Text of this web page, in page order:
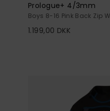
Prologue+ 4/3mm
Boys 8-16 Pink Back Zip
1.199,00 DKK